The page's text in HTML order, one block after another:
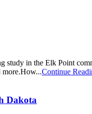
in the Elk Point
more.How...Continue
Dakota